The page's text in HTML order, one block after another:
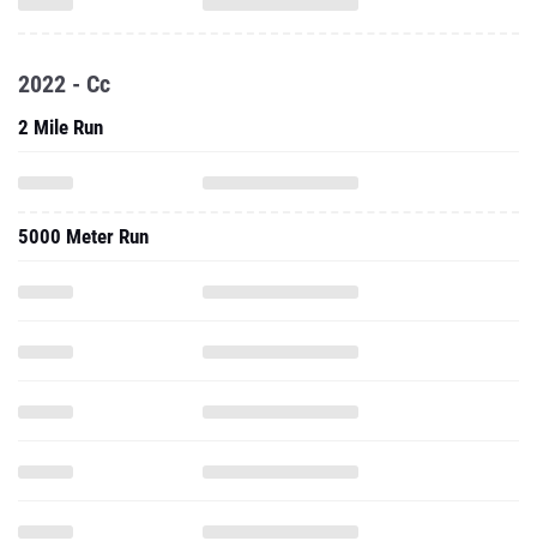
2022 - Cc
2 Mile Run
5000 Meter Run